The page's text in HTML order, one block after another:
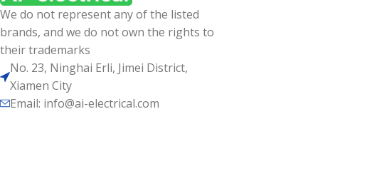
We do not represent any of the listed
brands, and we do not own the rights to
their trademarks
No. 23, Ninghai Erli, Jimei District,
Xiamen City
Email: info@ai-electrical.com